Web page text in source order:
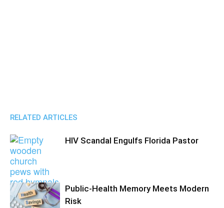
RELATED ARTICLES
HIV Scandal Engulfs Florida Pastor
Public-Health Memory Meets Modern
Risk